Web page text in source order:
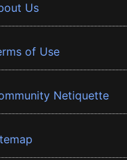
Us
of Use
Netiquette